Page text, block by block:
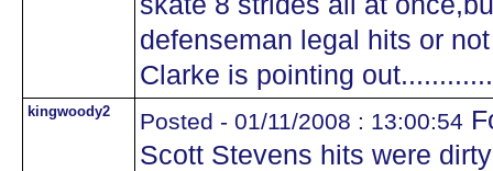
defenseman legal hits or
Clarke is pointing
kingwoody2 Posted - 01/11/2008 : 13:00:54
Scott Stevens hits were